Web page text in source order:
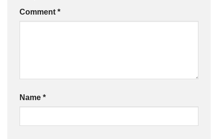
Comment *
Name *